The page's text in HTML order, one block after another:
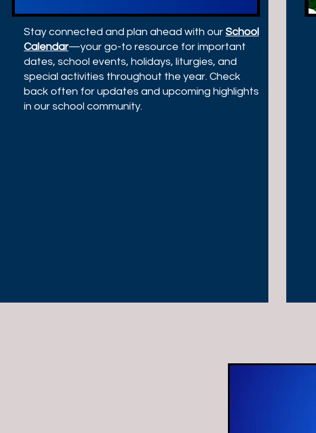
Stay connected and plan ahead with our School
Calendar—your go-to resource for important
dates, school events, holidays, liturgies, and
special activities throughout the year. Check
back often for updates and upcoming highlights
in our school community.